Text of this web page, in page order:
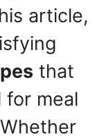
article,
that
for meal